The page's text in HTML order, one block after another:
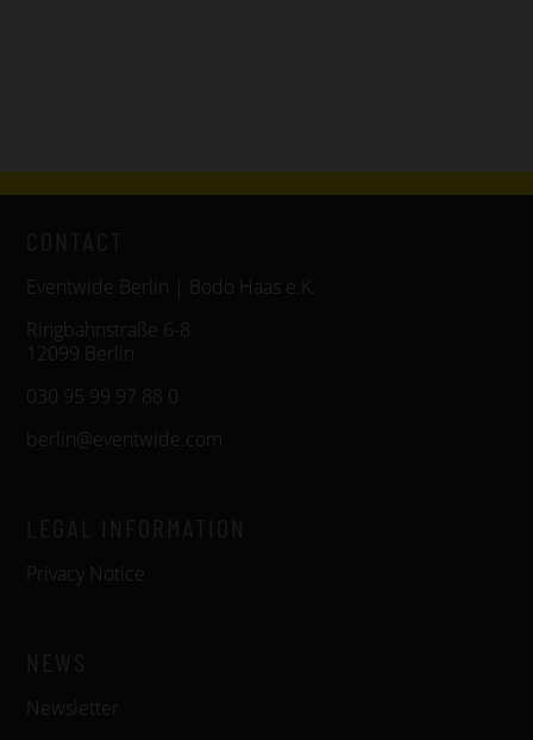
Eventwide Berlin | Bodo Haas e.K.
Ringbahnstraße 6-8
12099 Berlin
030 95 99 97 88 0
berlin@eventwide.com
Privacy Notice
Newsletter